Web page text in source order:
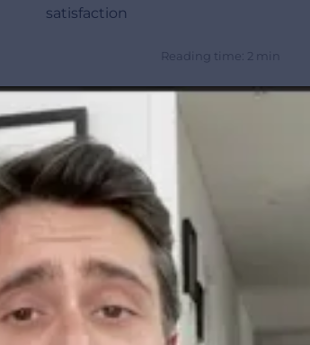
satisfaction
Reading time: 2 min